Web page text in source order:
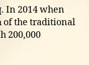
In 2014 when
of the traditional
200,000